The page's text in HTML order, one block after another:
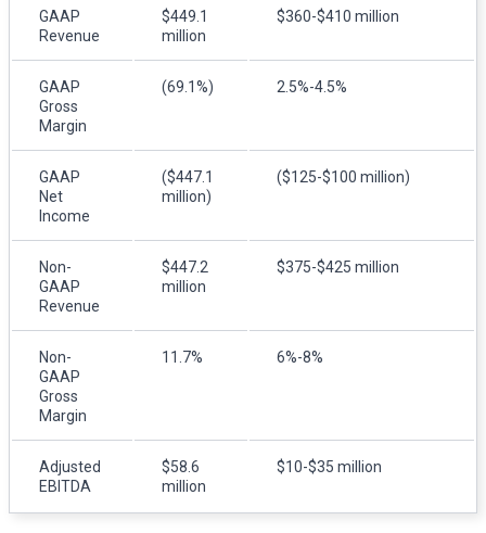
GAAP
Revenue
$449.1
million
$360-$410 million
GAAP
Gross
Margin
(69.1%) 2.5%-4.5%
GAAP
Net
Income
($447.1
million)
($125-$100 million)
Non-
GAAP
Revenue
$447.2
million
$375-$425 million
Non-
GAAP
Gross
Margin
11.7% 6%-8%
Adjusted
EBITDA
$58.6
million
$10-$35 million